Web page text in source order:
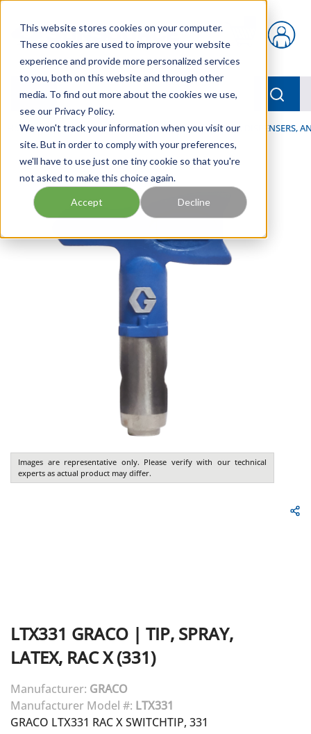
This website stores cookies on your computer.
These cookies are used to improve your website
experience and provide more personalized services
to you, both on this website and through other
media. To find out more about the cookies we use,
see our Privacy Policy.
We won't track your information when you visit our
site. But in order to comply with your preferences,
we'll have to use just one tiny cookie so that you're
not asked to make this choice again.
Accept Decline
{0} items in cart
menu
Home / Our Products / LUBRICATION / SPRAYERS, DISPENSERS,
Images are representative only. Please verify with our technical
experts as actual product may differ.
LTX331 GRACO | TIP, SPRAY,
LATEX, RAC X (331)
Manufacturer: GRACO
Manufacturer Model #: LTX331
GRACO LTX331 RAC X SWITCHTIP, 331